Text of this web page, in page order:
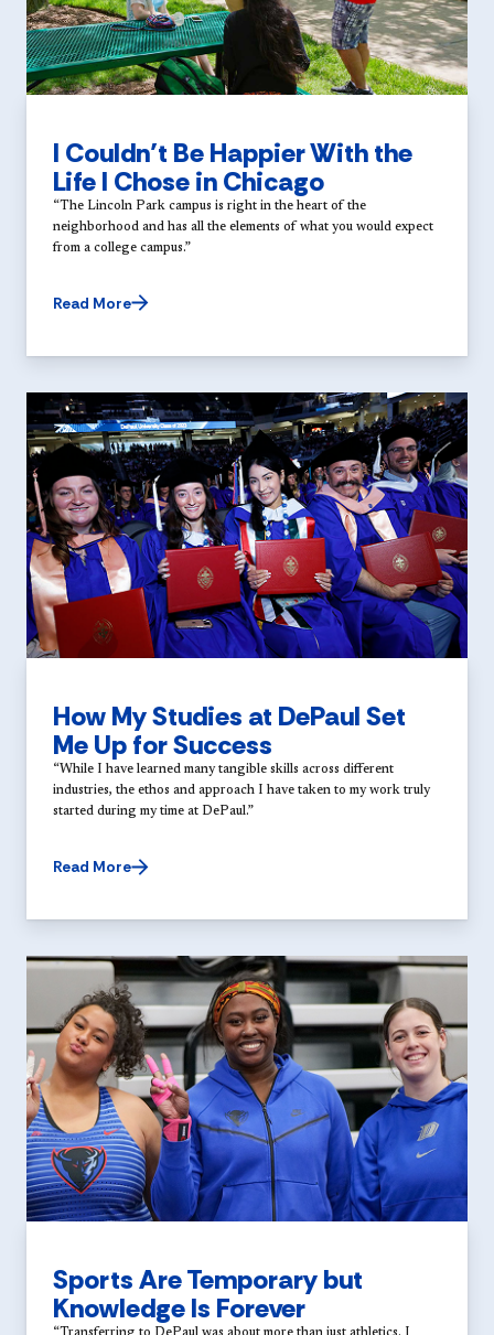
I Couldn’t Be Happier With the
Life I Chose in Chicago
“The Lincoln Park campus is right in the heart of the
neighborhood and has all the elements of what you would expect
from a college campus.”
Read More
How My Studies at DePaul Set
Me Up for Success
“While I have learned many tangible skills across different
industries, the ethos and approach I have taken to my work truly
started during my time at DePaul.”
Read More
Sports Are Temporary but
Knowledge Is Forever